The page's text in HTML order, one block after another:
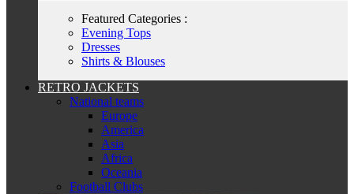
Featured Categories :
Evening Tops
Dresses
Shirts & Blouses
RETRO JACKETS
National teams
Europe
America
Asia
Africa
Oceania
Football Clubs